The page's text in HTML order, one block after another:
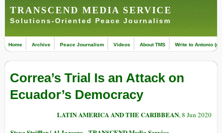
TRANSCEND MEDIA SERVICE
Solutions-Oriented Peace Journalism
Home Archive Peace Journalism Videos About TMS Write to Antonio
Correa’s Trial Is an Attack on
Ecuador’s Democracy
LATIN AMERICA AND THE CARIBBEAN, 8 Jun 2020